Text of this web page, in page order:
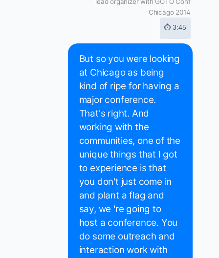
lead organizer with GOTO Conf
Chicago 2014
⏱ 3:45
But so you were looking
at Chicago as being
kind of ripe for having a
major conference.
That's right. And
working with the
communities, one of the
unique things that I got
to experience is that
you don't just come in
and plant a flag and
say, we 're going to
host a conference. You
do some outreach and
interaction work with